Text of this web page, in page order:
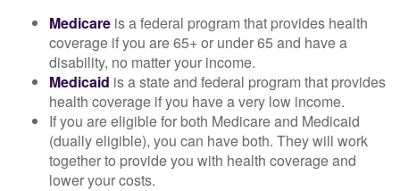
Medicare is a federal program that provides health
coverage if you are 65+ or under 65 and have a
disability, no matter your income.
Medicaid is a state and federal program that provides
health coverage if you have a very low income.
If you are eligible for both Medicare and Medicaid
(dually eligible), you can have both. They will work
together to provide you with health coverage and
lower your costs.